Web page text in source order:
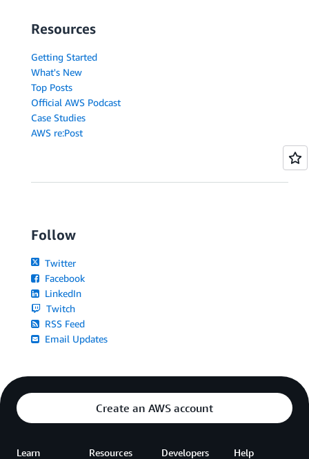
Resources
Getting Started
What's New
Top Posts
Official AWS Podcast
Case Studies
AWS re:Post
Follow
Twitter
Facebook
LinkedIn
Twitch
RSS Feed
Email Updates
Create an AWS account
Learn Resources Developers Help